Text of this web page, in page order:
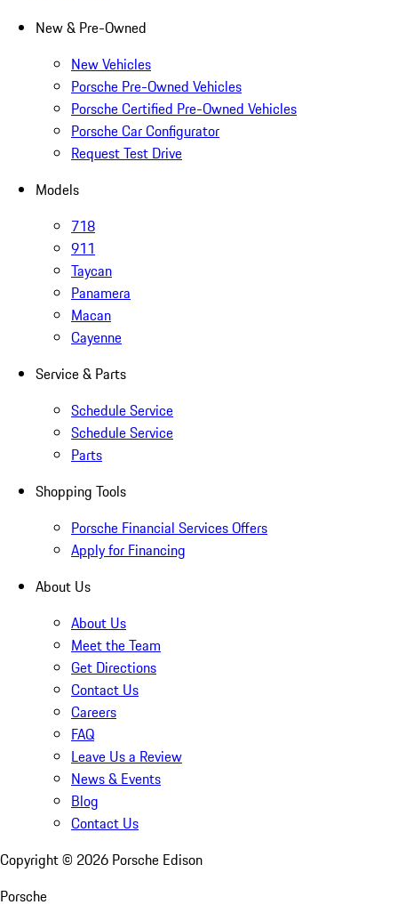
New & Pre-Owned
New Vehicles
Porsche Pre-Owned Vehicles
Porsche Certified Pre-Owned Vehicles
Porsche Car Configurator
Request Test Drive
Models
718
911
Taycan
Panamera
Macan
Cayenne
Service & Parts
Schedule Service
Schedule Service
Parts
Shopping Tools
Porsche Financial Services Offers
Apply for Financing
About Us
About Us
Meet the Team
Get Directions
Contact Us
Careers
FAQ
Leave Us a Review
News & Events
Blog
Contact Us
Copyright © 2026 Porsche Edison
Porsche